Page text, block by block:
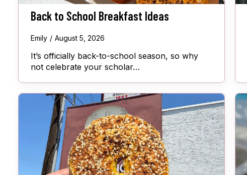
Back to School Breakfast Ideas
Emily August 5, 2026
It’s officially back-to-school season, so why
not celebrate your scholar…